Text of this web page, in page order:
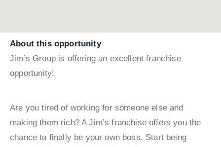
About this opportunity
Jim’s Group is offering an excellent franchise
opportunity!
Are you tired of working for someone else and
making them rich? A Jim’s franchise offers you the
chance to finally be your own boss. Start being